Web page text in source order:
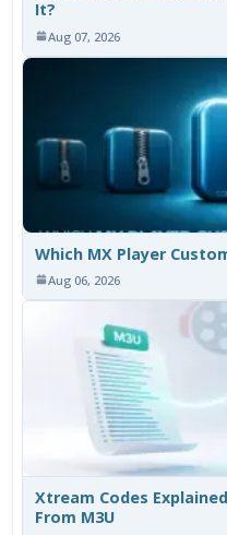
It?
Aug 07, 2026
Which MX Player
Aug 06, 2026
Xtream Codes
From M3U